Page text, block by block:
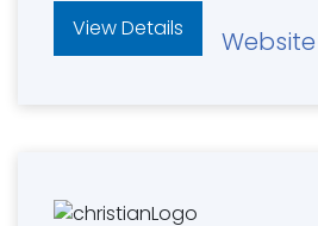
View Details
Website